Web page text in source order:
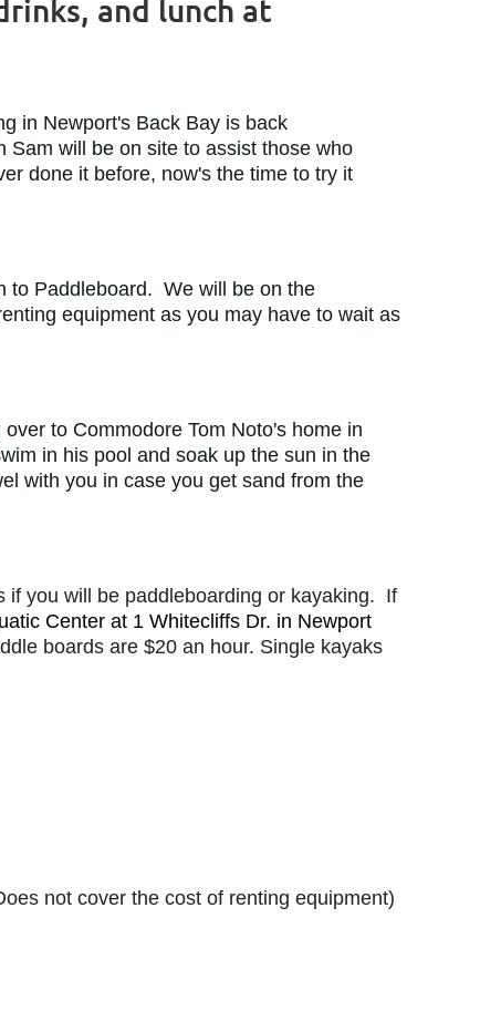
and lunch at
in Newport's Back Bay is back
Sam will be on site to assist those who
done it before, now's the time to try it
to Paddleboard. We will be on the
equipment as you may have to wait as
to Commodore Tom Noto's home in
in his pool and soak up the sun in the
with you in case you get sand from the
if you will be paddleboarding or kayaking. If
Center at 1 Whitecliffs Dr. in Newport
boards are $20 an hour. Single kayaks
not cover the cost of renting equipment)